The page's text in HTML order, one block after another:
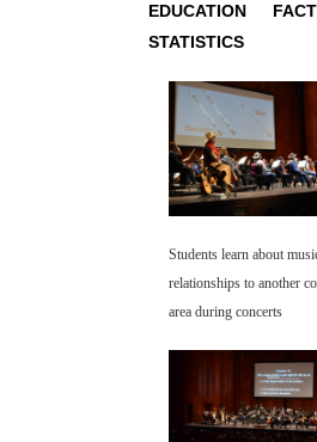
EDUCATION
STATISTICS
Students learn about
relationships to another
area during concerts